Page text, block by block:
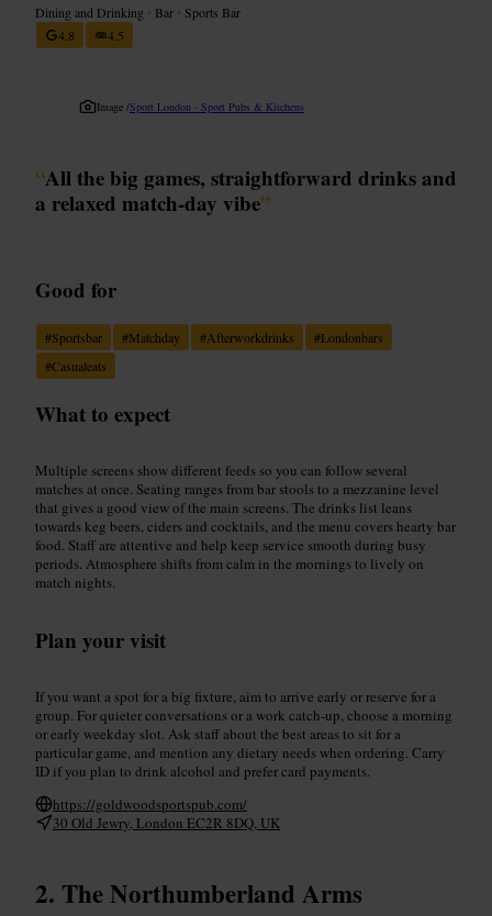
Dining and Drinking • Bar • Sports Bar
4.8
4.5
Image /Sport London - Sport Pubs & Kitchens
“All the big games, straightforward drinks and
a relaxed match-day vibe”
Good for
#Sportsbar #Matchday #Afterworkdrinks #Londonbars
#Casualeats
What to expect
Multiple screens show different feeds so you can follow several
matches at once. Seating ranges from bar stools to a mezzanine level
that gives a good view of the main screens. The drinks list leans
towards keg beers, ciders and cocktails, and the menu covers hearty bar
food. Staff are attentive and help keep service smooth during busy
periods. Atmosphere shifts from calm in the mornings to lively on
match nights.
Plan your visit
If you want a spot for a big fixture, aim to arrive early or reserve for a
group. For quieter conversations or a work catch-up, choose a morning
or early weekday slot. Ask staff about the best areas to sit for a
particular game, and mention any dietary needs when ordering. Carry
ID if you plan to drink alcohol and prefer card payments.
https://goldwoodsportspub.com/
30 Old Jewry, London EC2R 8DQ, UK
The Northumberland Arms